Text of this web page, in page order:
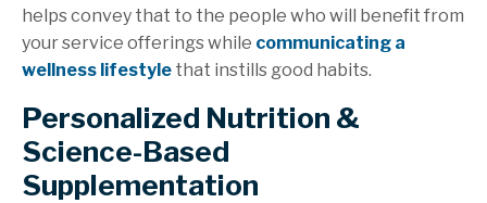
helpsconvey that to the people who will benefit from
your service offerings while communicating a
wellness lifestyle that instills good habits.
Personalized Nutrition &
Science-Based
Supplementation